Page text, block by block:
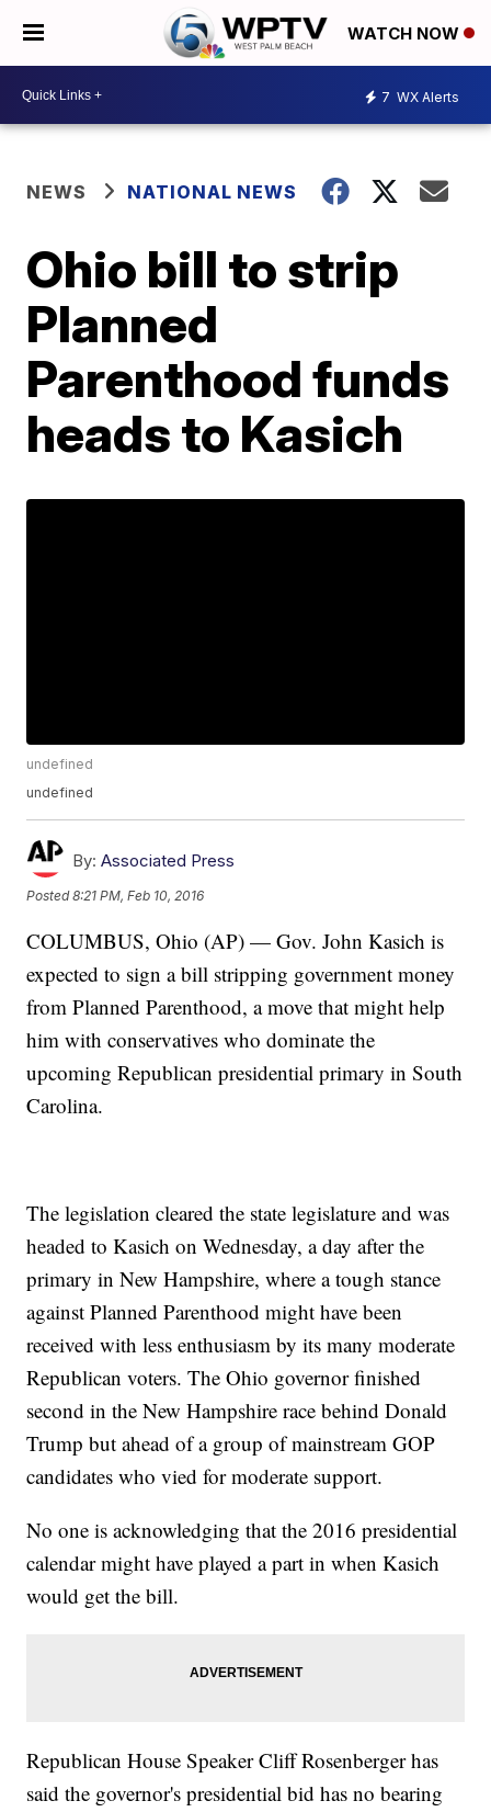
WATCH NOW
7 WX Alerts
NEWS NATIONAL NEWS
Ohio bill to strip
Planned
Parenthood funds
heads to Kasich
undefined
undefined
By: Associated Press
Posted8:21 PM, Feb 10, 2016
COLUMBUS, Ohio (AP) — Gov. John Kasich is
expected to sign a bill stripping government money
from Planned Parenthood, a move that might help
him with conservatives who dominate the
upcoming Republican presidential primary in South
Carolina.
The legislation cleared the state legislature and was
headed to Kasich on Wednesday, a day after the
primary in New Hampshire, where a tough stance
against Planned Parenthood might have been
received with less enthusiasm by its many moderate
Republican voters. The Ohio governor finished
second in the New Hampshire race behind Donald
Trump but ahead of a group of mainstream GOP
candidates who vied for moderate support.
No one is acknowledging that the 2016 presidential
calendar might have played a part in when Kasich
would get the bill.
Republican House Speaker Cliff Rosenberger has
said the governor's presidential bid has no bearing